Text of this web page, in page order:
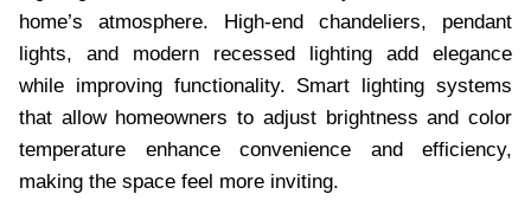
home’s atmosphere. High-end chandeliers, pendant
lights, and modern recessed lighting add elegance
while improving functionality. Smart lighting systems
that allow homeowners to adjust brightness and color
temperature enhance convenience and efficiency,
making the space feel more inviting.